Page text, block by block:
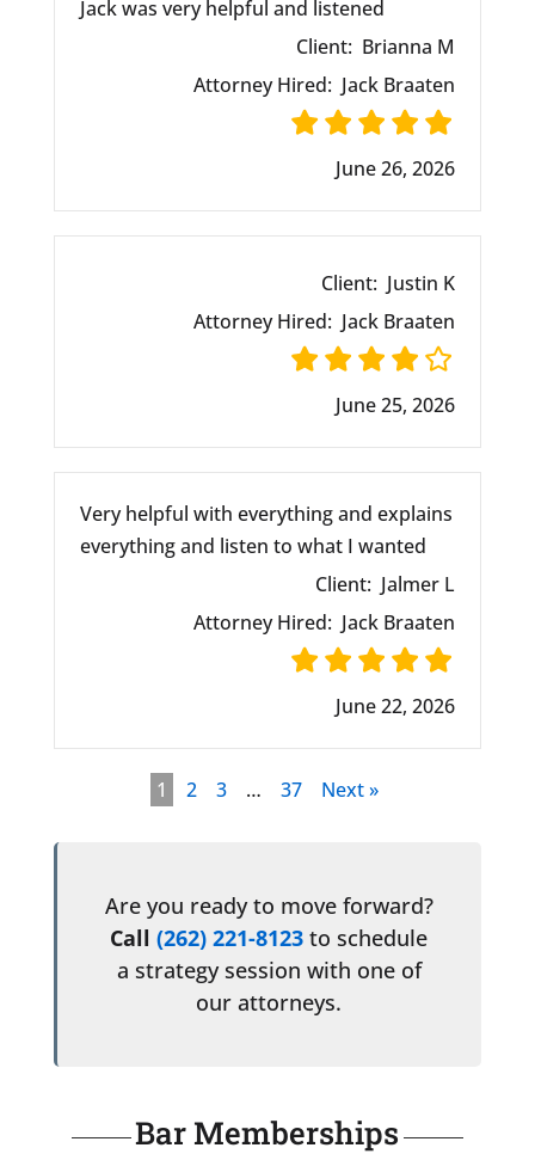
Jack was very helpful and listened
Client: Brianna M
Attorney Hired: Jack Braaten
June 26, 2026
Client: Justin K
Attorney Hired: Jack Braaten
June 25, 2026
Very helpful with everything and explains
everything and listen to what I wanted
Client: Jalmer L
Attorney Hired: Jack Braaten
June 22, 2026
1 2 3 … 37 Next »
Are you ready to move forward?
Call(262) 221-8123 to schedule
a strategy session with one of
our attorneys.
Bar Memberships